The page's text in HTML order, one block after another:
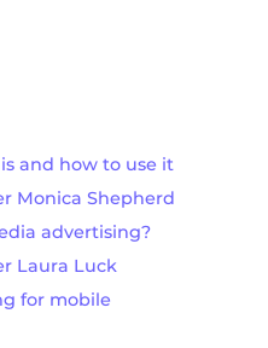
and how to use it
Monica Shepherd
advertising?
Laura Luck
for mobile